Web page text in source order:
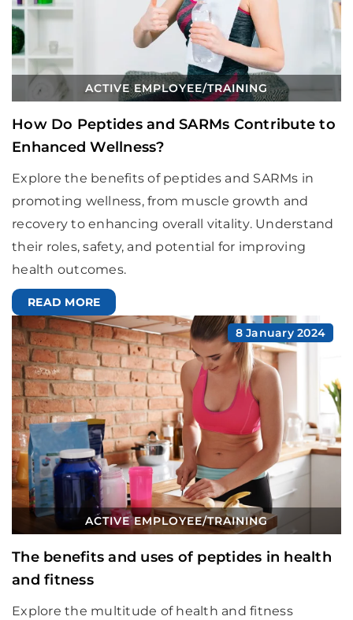
ACTIVE EMPLOYEE/TRAINING
How Do Peptides and SARMs Contribute to
Enhanced Wellness?
Explore the benefits of peptides and SARMs in
promoting wellness, from muscle growth and
recovery to enhancing overall vitality. Understand
their roles, safety, and potential for improving
health outcomes.
READ MORE
8 January 2024
ACTIVE EMPLOYEE/TRAINING
The benefits and uses of peptides in health
and fitness
Explore the multitude of health and fitness